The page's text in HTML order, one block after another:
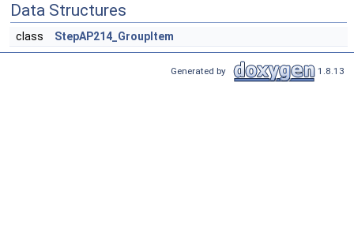
Data Structures
class StepAP214_GroupItem
Generated by 1.8.13